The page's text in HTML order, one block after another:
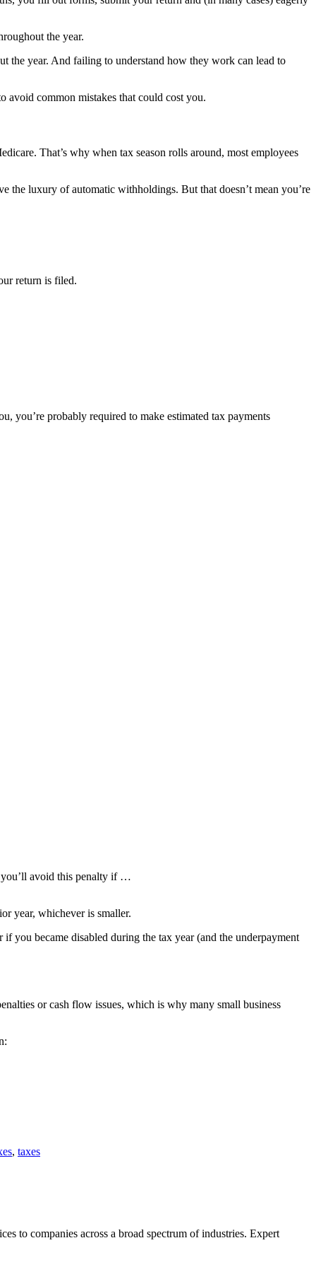
the year.
the year. And failing to understand how they work can lead to
avoid common mistakes that could cost you.
That’s why when tax season rolls around, most employees
luxury of automatic withholdings. But that doesn’t mean you’re
return is filed.
you’re probably required to make estimated tax payments
you’ll avoid this penalty if …
year, whichever is smaller.
you became disabled during the tax year (and the underpayment
or cash flow issues, which is why many small business
, taxes
to companies across a broad spectrum of industries. Expert